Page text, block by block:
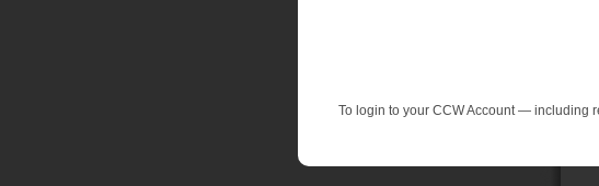
To login to your CCW Account — including